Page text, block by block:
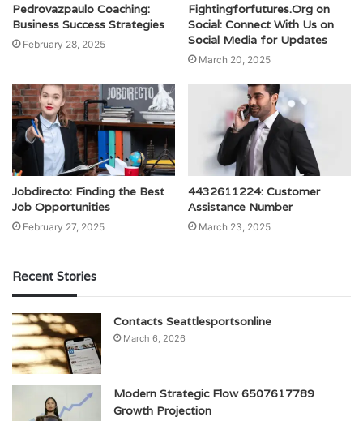
Pedrovazpaulo Coaching:
Business Success Strategies
February 28, 2025
Fightingforfutures.Org on
Social: Connect With Us on
Social Media for Updates
March 20, 2025
Jobdirecto: Finding the Best
Job Opportunities
February 27, 2025
4432611224: Customer
Assistance Number
March 23, 2025
Recent Stories
Contacts Seattlesportsonline
March 6, 2026
Modern Strategic Flow 6507617789
Growth Projection